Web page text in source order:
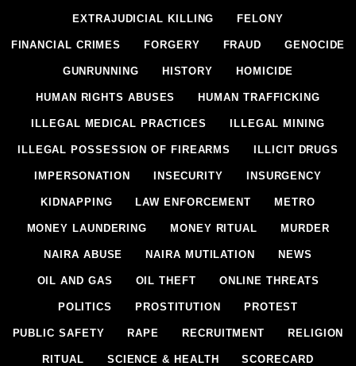
EXTRAJUDICIAL KILLING FELONY
FINANCIAL CRIMES FORGERY FRAUD GENOCIDE
GUNRUNNING HISTORY HOMICIDE
HUMAN RIGHTS ABUSES HUMAN TRAFFICKING
ILLEGAL MEDICAL PRACTICES ILLEGAL MINING
ILLEGAL POSSESSION OF FIREARMS ILLICIT DRUGS
IMPERSONATION INSECURITY INSURGENCY
KIDNAPPING LAW ENFORCEMENT METRO
MONEY LAUNDERING MONEY RITUAL MURDER
NAIRA ABUSE NAIRA MUTILATION NEWS
OIL AND GAS OIL THEFT ONLINE THREATS
POLITICS PROSTITUTION PROTEST
PUBLIC SAFETY RAPE RECRUITMENT RELIGION
RITUAL SCIENCE & HEALTH SCORECARD